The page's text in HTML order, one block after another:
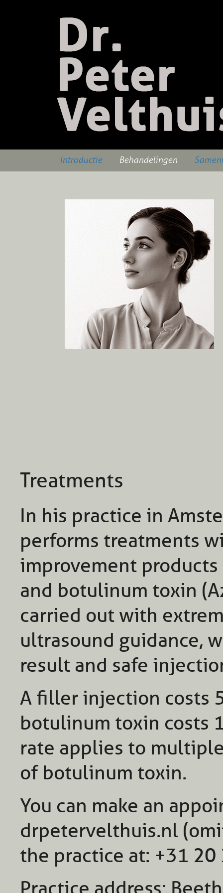
Introductie Behandelingen
Treatments
In his practice in
performs treatments
improvement
and botulinum toxin
carried out with
ultrasound guidance,
result and safe
A filler injection costs
botulinum toxin costs
rate applies to
of botulinum toxin.
You can make an
drpetervelthuis.nl
the practice at: +31